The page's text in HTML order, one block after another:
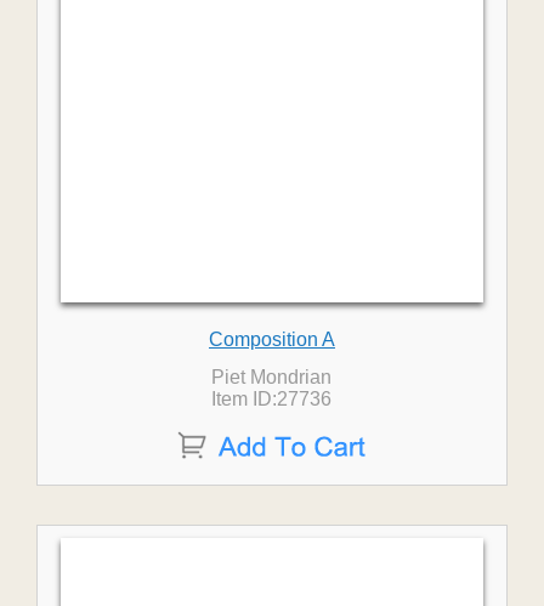
Composition A
Piet Mondrian
Item ID:27736